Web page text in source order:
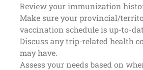
Review your immunization
Make sure your provincial/
vaccination schedule is up-to-
Discuss any trip-related health
may have.
Assess your needs based on